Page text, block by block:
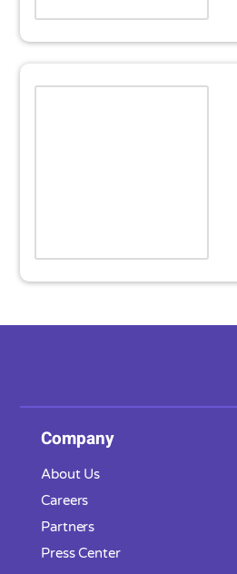
Company
About Us
Careers
Partners
Press Center